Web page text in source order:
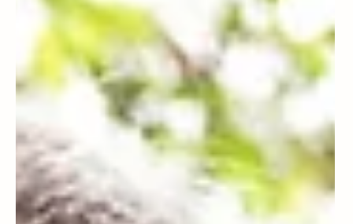
Patty Leitch